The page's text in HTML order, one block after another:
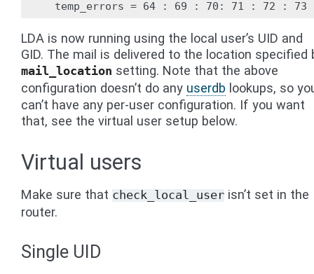
LDA is now running using the local user’s UID and
GID. The mail is delivered to the location specified
mail_location setting. Note that the above
configuration doesn’t do any userdb lookups, so
can’t have any per-user configuration. If you want
that, see the virtual user setup below.
Virtual users
Make sure that check_local_user isn’t set in the
router.
Single UID